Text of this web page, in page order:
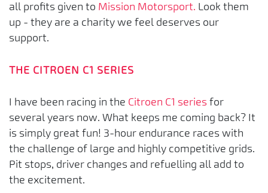
all profits given to Mission Motorsport. Look them
up - they are a charity we feel deserves our
support.
THE CITROEN C1 SERIES
I have been racing in the Citroen C1 series for
several years now. What keeps me coming back? It
is simply great fun! 3-hour endurance races with
the challenge of large and highly competitive grids.
Pit stops, driver changes and refuelling all add to
the excitement.